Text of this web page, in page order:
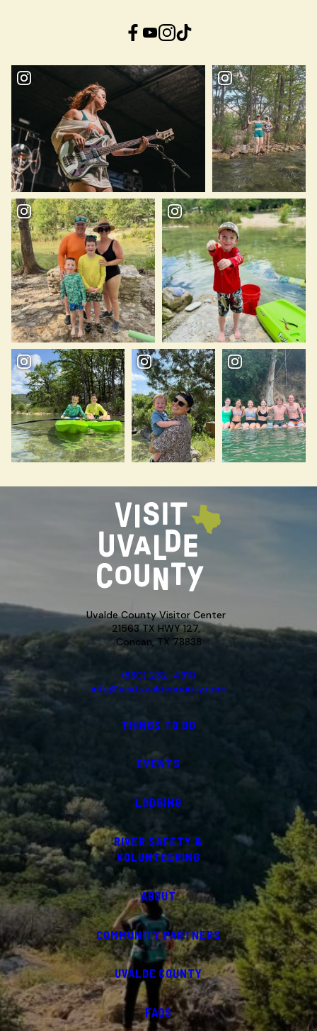
Facebook YouTube InstagramTikTok
Uvalde County Visitor Center
21563 TX HWY 127,
Concan, TX 78838
(830) 232-4310
info@visituvaldecounty.com
THINGS TO DO
EVENTS
LODGING
RIVER SAFETY &
VOLUNTEERING
ABOUT
COMMUNITY PARTNERS
UVALDE COUNTY
FAQS